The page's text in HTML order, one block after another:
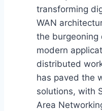
transforming
WAN
the burgeoning
modern
distributed
has paved the
solutions, with
Area